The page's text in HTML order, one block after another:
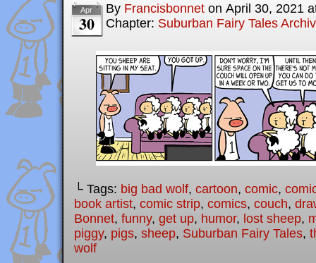
Apr
30
By Francisbonnet on April 30, 2021
Chapter: Suburban Fairy Tales
└ Tags: big bad wolf, cartoon, comic,
book artist, comic strip, comics, couch,
Bonnet, funny, get up, humor, lost sheep,
piggy, pigs, sheep, Suburban Fairy Tales,
wolf